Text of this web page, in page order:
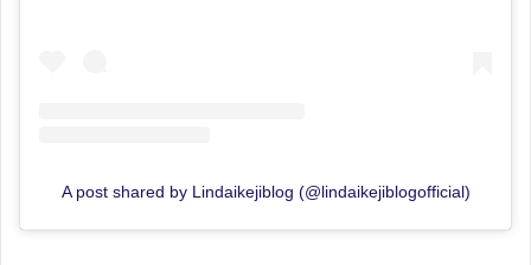
A post shared by Lindaikejiblog (@lindaikejiblogofficial)